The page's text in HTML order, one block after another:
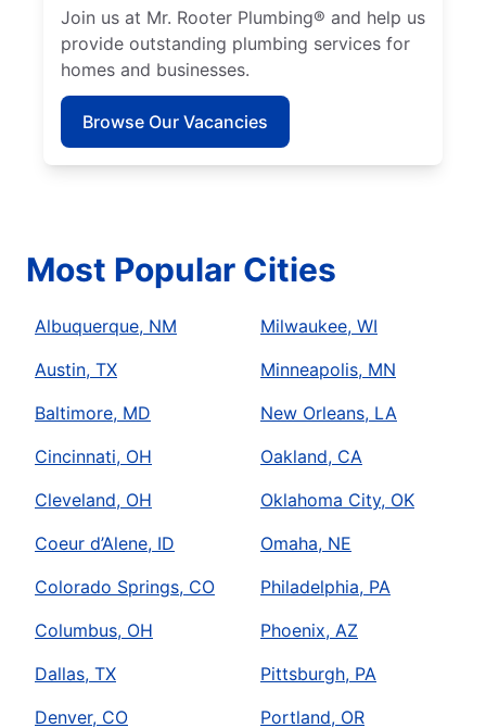
Join us at Mr. Rooter Plumbing® and help us
provide outstanding plumbing services for
homes and businesses.
Browse Our Vacancies
Most Popular Cities
Albuquerque, NM
Austin, TX
Baltimore, MD
Cincinnati, OH
Cleveland, OH
Coeur d’Alene, ID
Colorado Springs, CO
Columbus, OH
Dallas, TX
Denver, CO
Milwaukee, WI
Minneapolis, MN
New Orleans, LA
Oakland, CA
Oklahoma City, OK
Omaha, NE
Philadelphia, PA
Phoenix, AZ
Pittsburgh, PA
Portland, OR